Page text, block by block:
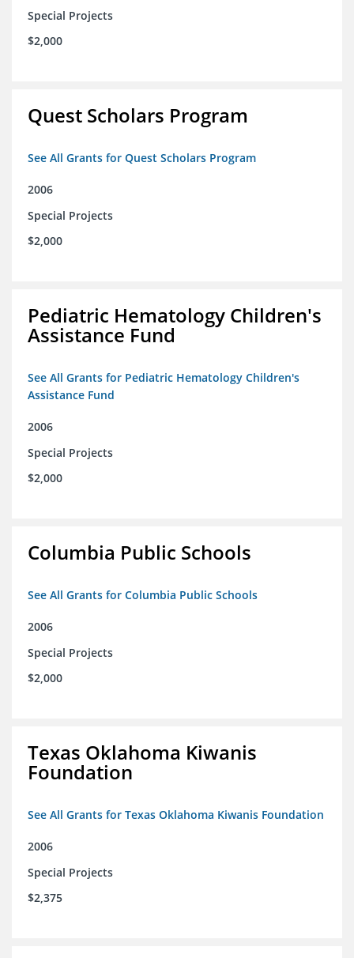
Special Projects
$2,000
Quest Scholars Program
See All Grants for Quest Scholars Program
2006
Special Projects
$2,000
Pediatric Hematology Children's
Assistance Fund
See All Grants for Pediatric Hematology Children's
Assistance Fund
2006
Special Projects
$2,000
Columbia Public Schools
See All Grants for Columbia Public Schools
2006
Special Projects
$2,000
Texas Oklahoma Kiwanis
Foundation
See All Grants for Texas Oklahoma Kiwanis Foundation
2006
Special Projects
$2,375